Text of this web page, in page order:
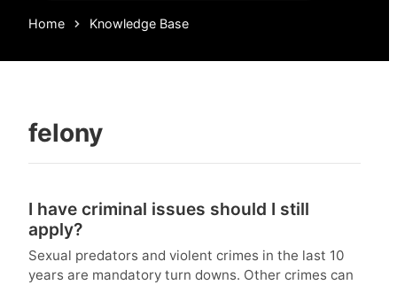
Home Knowledge Base
felony
I have criminal issues should I still
apply?
Sexual predators and violent crimes in the last 10
years are mandatory turn downs. Other crimes can